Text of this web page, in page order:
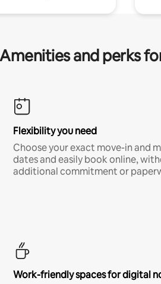
Amenities and perks
Flexibility you need
Choose your exact move-in and
dates and easily book online,
additional commitment or
Work-friendly spaces for digital